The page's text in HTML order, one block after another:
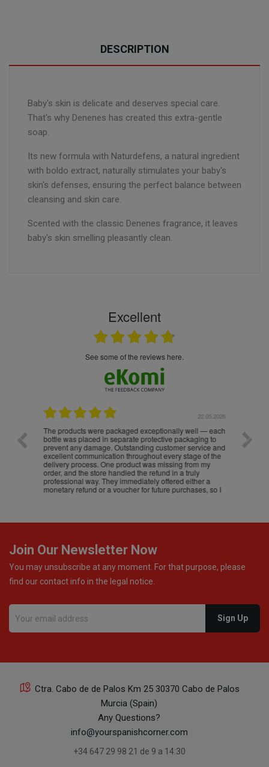
DESCRIPTION
Baby's skin is delicate and deserves special care.
That's why Denenes has created this extra-gentle
soap.
Its new formula with Naturdefens, a natural ingredient
with boldo extract, naturally stimulates your baby's
skin's defenses, ensuring the perfect balance between
cleansing and skin care.
Scented with the classic Denenes fragrance, it leaves
baby's skin smelling pleasantly clean.
Excellent
see some of the reviews here.
22.05.2026
The products were packaged exceptionally well — each
bottle was placed in separate protective packaging to
prevent any damage. Outstanding customer service and
excellent communication throughout every stage of the
delivery process. One product was missing from my
order, and the store handled the refund in a truly
professional way. They immediately offered either a
monetary refund or a voucher for future purchases, so I
Join Our Newsletter Now
You may unsubscribe at any moment. For that purpose, please
find our contact info in the legal notice.
Ctra. Cabo de de Palos Km 25 30370 Cabo de Palos
Murcia (Spain)
Any Questions?
info@yourspanishcorner.com
+34 647 29 98 21 de 9 a 14:30